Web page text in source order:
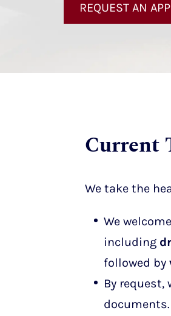
REQUEST AN
Current
We take the
We
including
followed by
By request,
documents.